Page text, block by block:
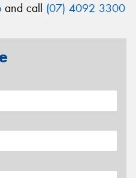
and call (07) 4092 3300